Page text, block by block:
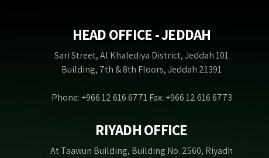
HEAD OFFICE - JEDDAH
Sari Street, Al Khalediya District, Jeddah 101
Building, 7th & 8th Floors, Jeddah 21391
Phone: +966 12 616 6771 Fax: +966 12 616 6773
RIYADH OFFICE
At Taawun Building, Building No. 2560, Riyadh